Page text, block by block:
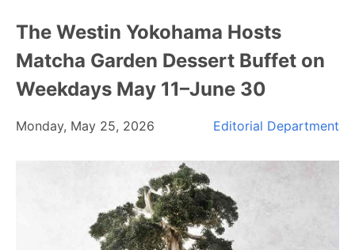
The Westin Yokohama Hosts
Matcha Garden Dessert Buffet on
Weekdays May 11–June 30
Monday, May 25, 2026 Editorial Department